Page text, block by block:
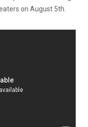
on August 5th.